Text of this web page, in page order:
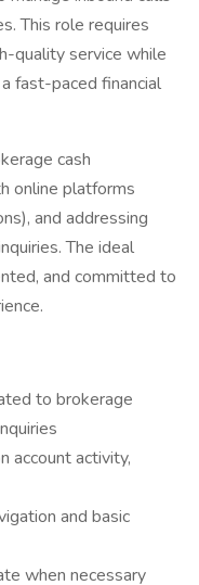
This role requires
quality service while
fast-paced financial
cash
online platforms
and addressing
The ideal
and committed to
to brokerage
account activity,
and basic
when necessary